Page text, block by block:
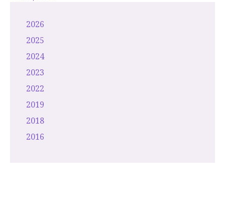
navigation
2026
2025
2024
2023
2022
2019
2018
2016